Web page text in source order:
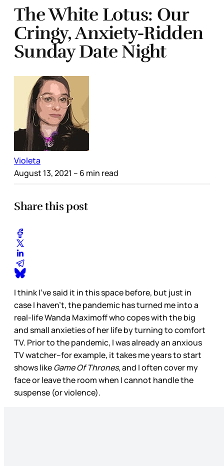
The White Lotus: Our
Cringy, Anxiety-Ridden
Sunday Date Night
Violeta
August 13, 2021 – 6 min read
Share this post
I think I’ve said it in this space before, but just in
case I haven’t, the pandemic has turned me into a
real-life Wanda Maximoff who copes with the big
and small anxieties of her life by turning to comfort
TV. Prior to the pandemic, I was already an anxious
TV watcher--for example, it takes me years to start
shows likeGame Of Thrones, and I often cover my
face or leave the room when I cannot handle the
suspense (or violence).